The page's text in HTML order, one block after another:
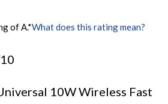
of A.*What does this rating mean?
10W Wireless Fast